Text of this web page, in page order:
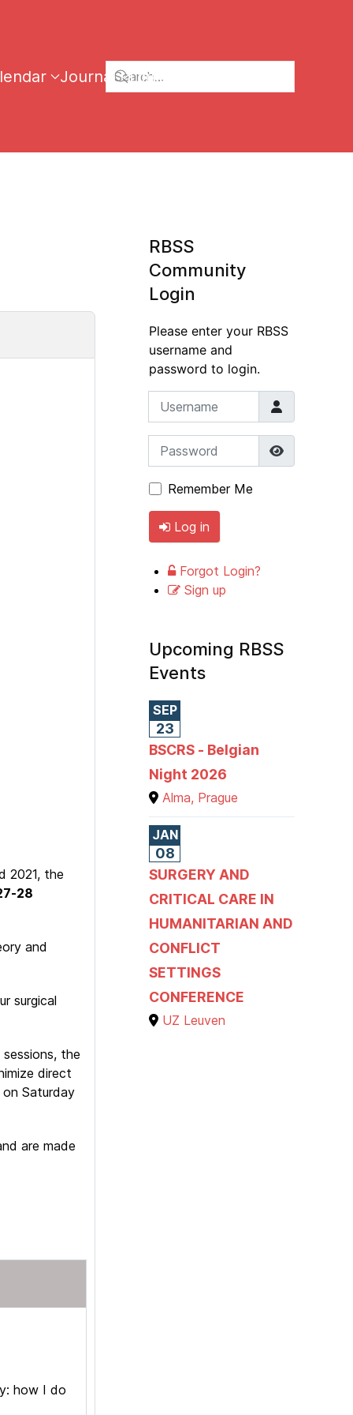
Journal Links
2021, the
28
and
surgical
the
direct
Saturday
are made
how I do
RBSS
Community
Login
Please enter your RBSS
username and
password to login.
Username
Password Show
Remember Me
Log in
Forgot Login?
Sign up
Upcoming RBSS
Events
SEP
23
BSCRS - Belgian
Night 2026
Alma, Prague
JAN
08
SURGERY AND
CRITICAL CARE IN
HUMANITARIAN AND
CONFLICT
SETTINGS
CONFERENCE
UZ Leuven